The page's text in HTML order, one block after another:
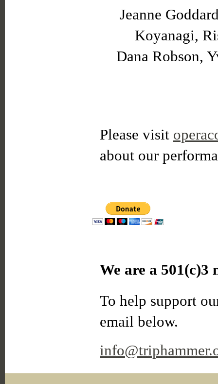
Jeanne
Koyanagi,
Dana Robson,
Please visit
about our
We are a
To help support
email below.